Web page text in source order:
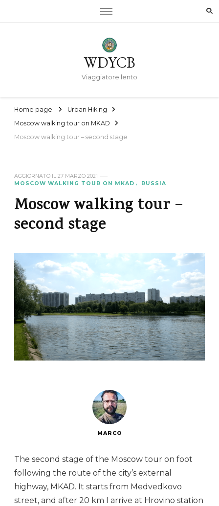
WDYCB
Viaggiatore lento
Home page
Urban Hiking
Moscow walking tour on MKAD
Moscow walking tour – second stage
AGGIORNATO IL 27 MARZO 2021
MOSCOW WALKING TOUR ON MKAD
RUSSIA
Moscow walking tour –
second stage
MARCO
The second stage of the Moscow tour on foot
following the route of the city’s external
highway, MKAD. It starts from Medvedkovo
street, and after 20 km I arrive at Hrovino station